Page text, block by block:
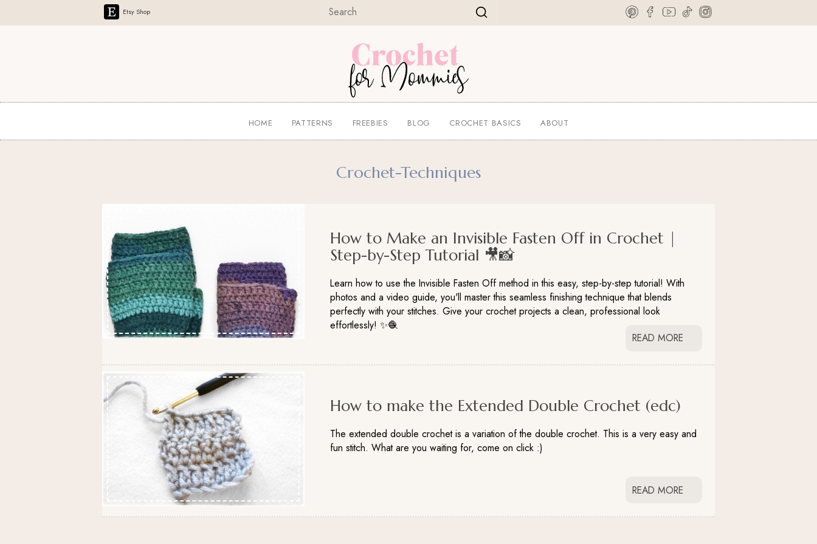
Etsy Shop
HOME PATTERNS FREEBIES BLOG CROCHET BASICS ABOUT
Crochet-Techniques
How to Make an Invisible Fasten Off in Crochet |
Step-by-Step Tutorial 🎥📸
Learn how to use the Invisible Fasten Off method in this easy, step-by-step tutorial! With
photos and a video guide, you'll master this seamless finishing technique that blends
perfectly with your stitches. Give your crochet projects a clean, professional look
effortlessly! ✨🧶
READ MORE
How to make the Extended Double Crochet (edc)
The extended double crochet is a variation of the double crochet. This is a very easy and
fun stitch. What are you waiting for, come on click :)
READ MORE